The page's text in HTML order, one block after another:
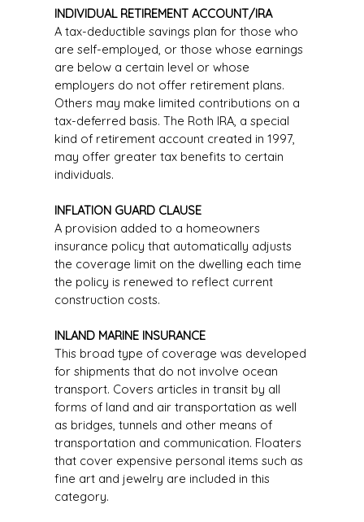
INDIVIDUAL RETIREMENT ACCOUNT/IRA
A tax-deductible savings plan for those who
are self-employed, or those whose earnings
are below a certain level or whose
employers do not offer retirement plans.
Others may make limited contributions on a
tax-deferred basis. The Roth IRA, a special
kind of retirement account created in 1997,
may offer greater tax benefits to certain
individuals.
INFLATION GUARD CLAUSE
A provision added to a homeowners
insurance policy that automatically adjusts
the coverage limit on the dwelling each time
the policy is renewed to reflect current
construction costs.
INLAND MARINE INSURANCE
This broad type of coverage was developed
for shipments that do not involve ocean
transport. Covers articles in transit by all
forms of land and air transportation as well
as bridges, tunnels and other means of
transportation and communication. Floaters
that cover expensive personal items such as
fine art and jewelry are included in this
category.